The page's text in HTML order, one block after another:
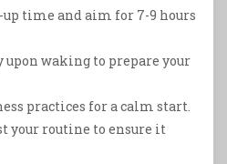
time and aim for 7-9 hours
waking to prepare your
practices for a calm start.
your routine to ensure it